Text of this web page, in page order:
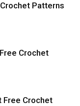
Patterns
Crochet
Free Crochet